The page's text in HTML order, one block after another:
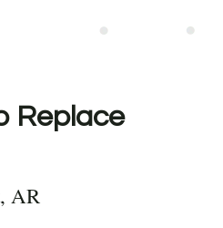
Replace
AR